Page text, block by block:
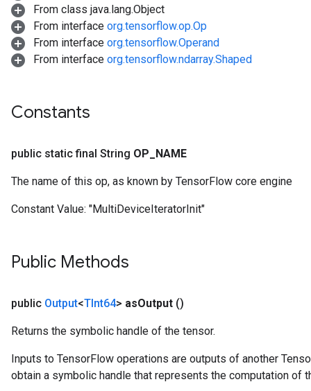
From class java.lang.Object
From interface org.tensorflow.op.Op
From interface org.tensorflow.Operand
From interface org.tensorflow.ndarray.Shaped
Constants
public static final String OP NAME
The name of this op, as known by TensorFlow core engine
Constant Value: "MultiDeviceIteratorInit"
Public Methods
public Output<TInt64> asOutput ()
Returns the symbolic handle of the tensor.
Inputs to TensorFlow operations are outputs of another
obtain a symbolic handle that represents the computation of